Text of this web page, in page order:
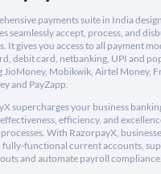
payments suite in India
seamlessly accept, process, and
It gives you access to all payment
debit card, netbanking, UPI and
JioMoney, Mobikwik, Airtel Money,
and PayZapp.
supercharges your business
efficiency, and
With RazorpayX,
fully-functional current accounts,
and automate payroll compliance.